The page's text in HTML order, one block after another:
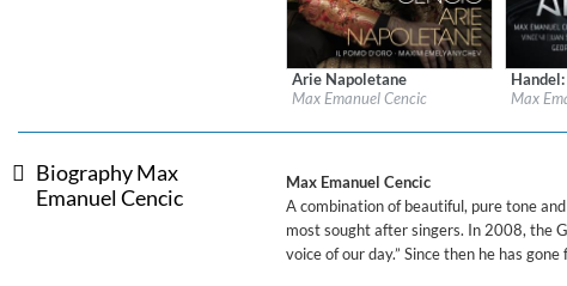
Coherence
Cindy Blackman Santana
Label:Decca
Arie Napoletane
Max Emanuel Cencic
Label:
Max
Biography Max
Emanuel Cencic
Max Emanuel Cencic
A combination of beautiful, pure tone
most sought after singers. In 2008, the
voice of our day.” Since then he has